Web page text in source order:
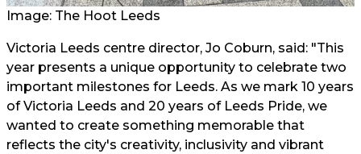
Image: The Hoot Leeds
Victoria Leeds centre director, Jo Coburn, said: "This
year presents a unique opportunity to celebrate two
important milestones for Leeds. As we mark 10 years
of Victoria Leeds and 20 years of Leeds Pride, we
wanted to create something memorable that
reflects the city's creativity, inclusivity and vibrant